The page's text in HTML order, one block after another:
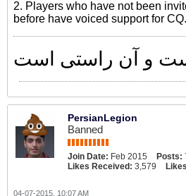
2. Players who have not been
before have voiced support for CQ.
و آن راستی است
PersianLegion
Banned
Join Date: Feb 2015 Posts:
Likes Received: 3,579
04-07-2015, 10:07 AM